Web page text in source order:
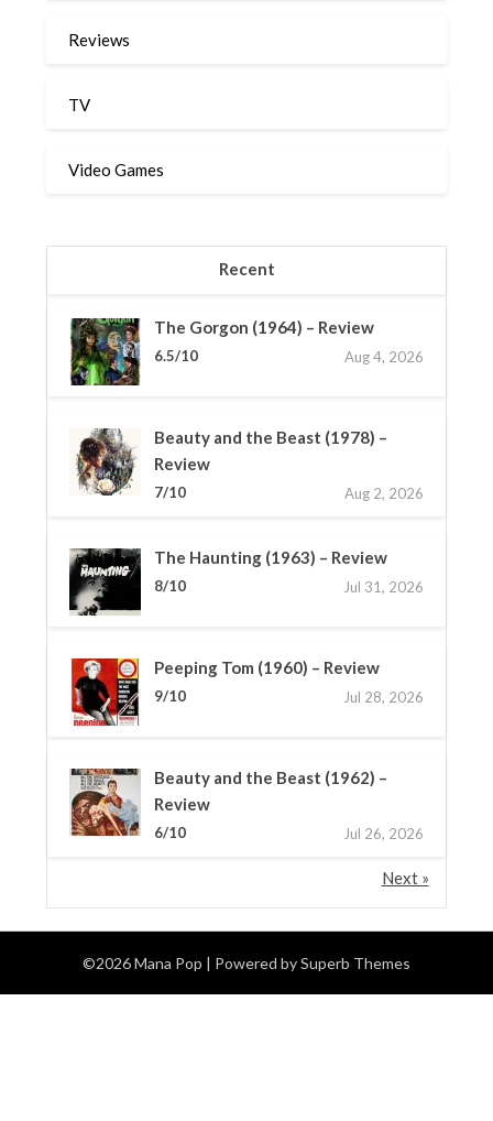
Reviews
TV
Video Games
Recent
The Gorgon (1964) – Review
6.5/10 Aug 4, 2026
Beauty and the Beast (1978) –
Review
7/10 Aug 2, 2026
The Haunting (1963) – Review
8/10 Jul 31, 2026
Peeping Tom (1960) – Review
9/10 Jul 28, 2026
Beauty and the Beast (1962) –
Review
6/10 Jul 26, 2026
Next »
©2026 Mana Pop | Powered bySuperb Themes